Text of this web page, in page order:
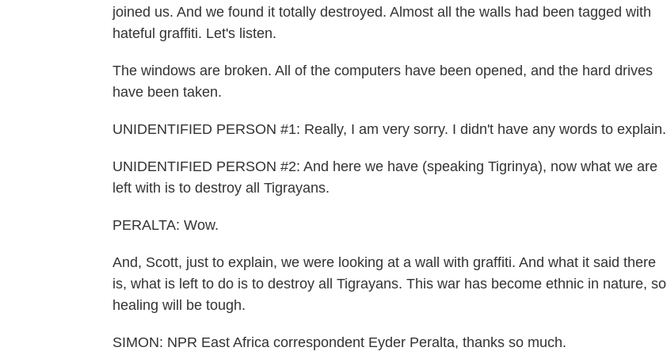
joined us. And we found it totally destroyed. Almost all the walls had been tagged with
hateful graffiti. Let's listen.
The windows are broken. All of the computers have been opened, and the hard drives
have been taken.
UNIDENTIFIED PERSON #1: Really, I am very sorry. I didn't have any words to explain.
UNIDENTIFIED PERSON #2: And here we have (speaking Tigrinya), now what we are
left with is to destroy all Tigrayans.
PERALTA: Wow.
And, Scott, just to explain, we were looking at a wall with graffiti. And what it said there
is, what is left to do is to destroy all Tigrayans. This war has become ethnic in nature, so
healing will be tough.
SIMON: NPR East Africa correspondent Eyder Peralta, thanks so much.